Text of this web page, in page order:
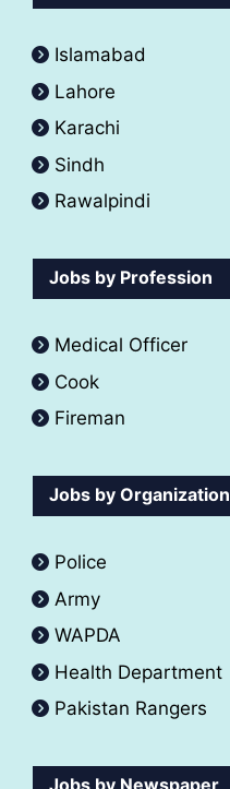
Islamabad
Lahore
Karachi
Sindh
Rawalpindi
Jobs by Profession
Medical Officer
Cook
Fireman
Jobs by Organization
Police
Army
WAPDA
Health Department
Pakistan Rangers